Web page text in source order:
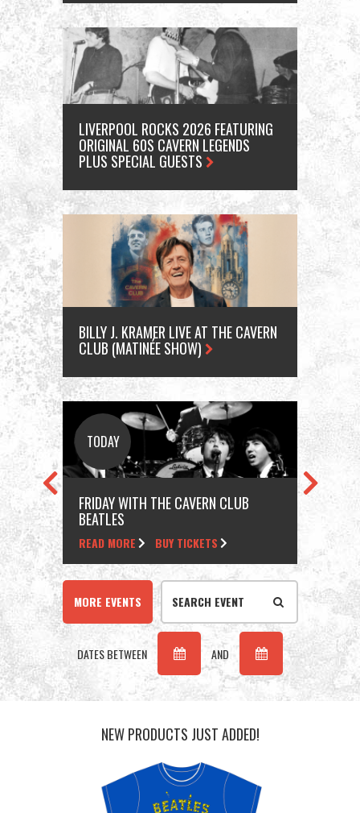
LIVERPOOL ROCKS 2026 FEATURING
ORIGINAL 60S CAVERN LEGENDS
PLUS SPECIAL GUESTS
BILLY J. KRAMER LIVE AT THE CAVERN
CLUB (MATINÉE SHOW)
TODAY
FRIDAY WITH THE CAVERN CLUB
BEATLES
READ MORE BUY TICKETS
MORE EVENTS
DATES BETWEEN AND
NEW PRODUCTS JUST ADDED!